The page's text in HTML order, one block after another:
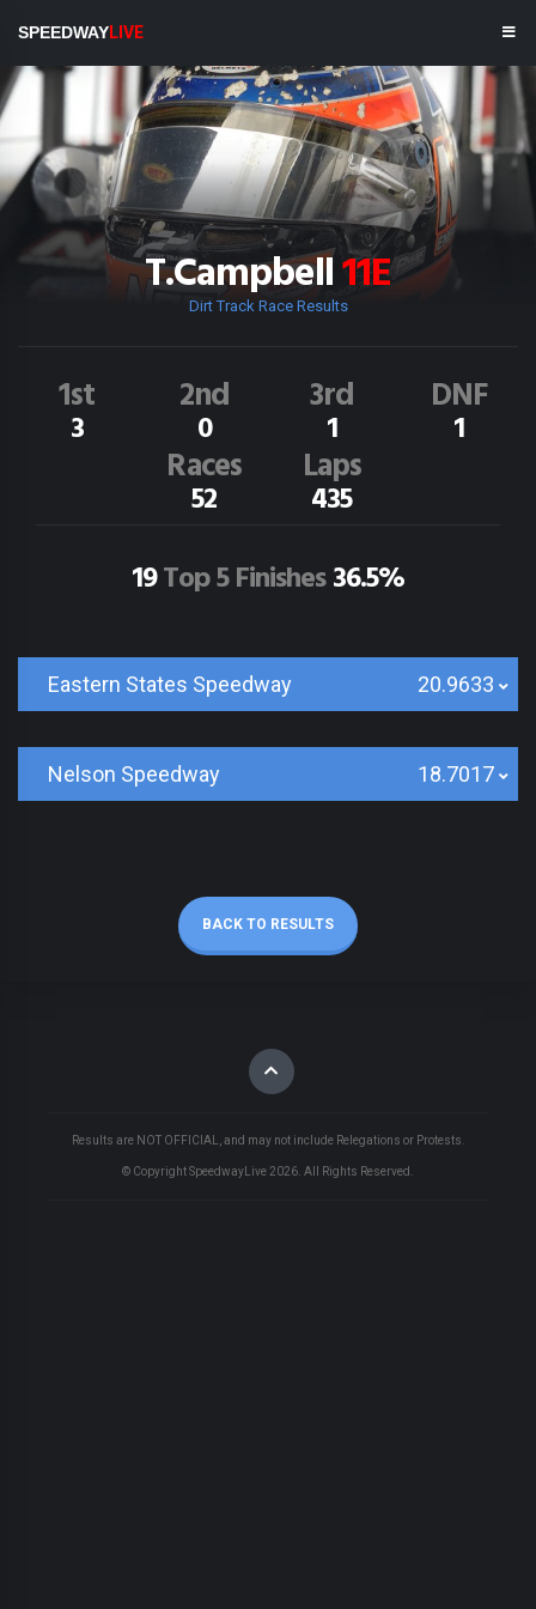
SPEEDWAYLIVE
T.Campbell11E
Dirt Track Race Results
1st
3
2nd
0
3rd
1
DNF
1
Races
52
Laps
435
19Top 5 Finishes36.5%
Eastern States Speedway 20.9633
Nelson Speedway 18.7017
BACK TO RESULTS
Results are NOT OFFICIAL, and may not include Relegations or Protests.
© Copyright SpeedwayLive 2026 . All Rights Reserved.